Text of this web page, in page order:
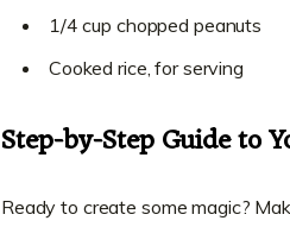
1/4 cup chopped peanuts
Cooked rice, for serving
Step-by-Step Guide to
Ready to create some magic?